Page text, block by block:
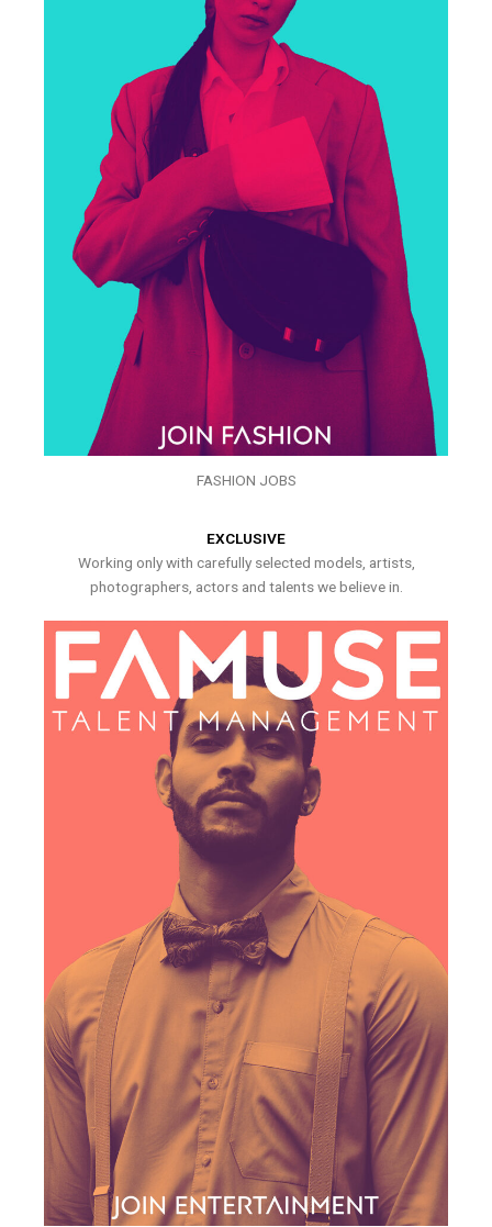
FASHION JOBS
EXCLUSIVE
Working only with carefully selected models, artists,
photographers, actors and talents we believe in.